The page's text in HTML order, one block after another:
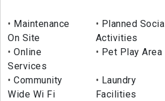
Maintenance
On Site
Planned Social
Activities
Online
Services
Pet Play Area
Community
Wide Wi Fi
Laundry
Facilities